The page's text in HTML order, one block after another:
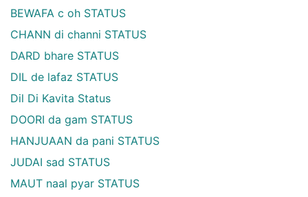
BEWAFA c oh STATUS
CHANN di channi STATUS
DARD bhare STATUS
DIL de lafaz STATUS
Dil Di Kavita Status
DOORI da gam STATUS
HANJUAAN da pani STATUS
JUDAI sad STATUS
MAUT naal pyar STATUS